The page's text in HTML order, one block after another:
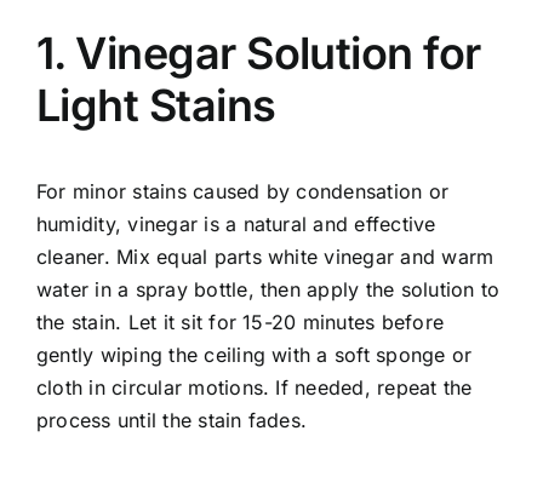
1. Vinegar Solution for
Light Stains
For minor stains caused by condensation or
humidity, vinegar is a natural and effective
cleaner. Mix equal parts white vinegar and warm
water in a spray bottle, then apply the solution to
the stain. Let it sit for 15-20 minutes before
gently wiping the ceiling with a soft sponge or
cloth in circular motions. If needed, repeat the
process until the stain fades.